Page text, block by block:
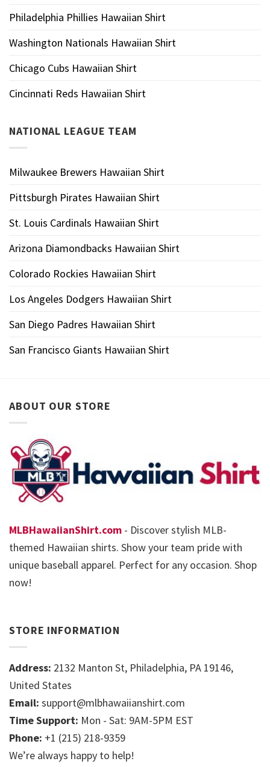
Philadelphia Phillies Hawaiian Shirt
Washington Nationals Hawaiian Shirt
Chicago Cubs Hawaiian Shirt
Cincinnati Reds Hawaiian Shirt
NATIONAL LEAGUE TEAM
Milwaukee Brewers Hawaiian Shirt
Pittsburgh Pirates Hawaiian Shirt
St. Louis Cardinals Hawaiian Shirt
Arizona Diamondbacks Hawaiian Shirt
Colorado Rockies Hawaiian Shirt
Los Angeles Dodgers Hawaiian Shirt
San Diego Padres Hawaiian Shirt
San Francisco Giants Hawaiian Shirt
ABOUT OUR STORE
MLBHawaiianShirt.com - Discover stylish MLB-
themed Hawaiian shirts. Show your team pride with
unique baseball apparel. Perfect for any occasion. Shop
now!
STORE INFORMATION
Address: 2132 Manton St, Philadelphia, PA 19146,
United States
Email: support@mlbhawaiianshirt.com
Time Support: Mon - Sat: 9AM-5PM EST
Phone: +1 (215) 218-9359
We’re always happy to help!